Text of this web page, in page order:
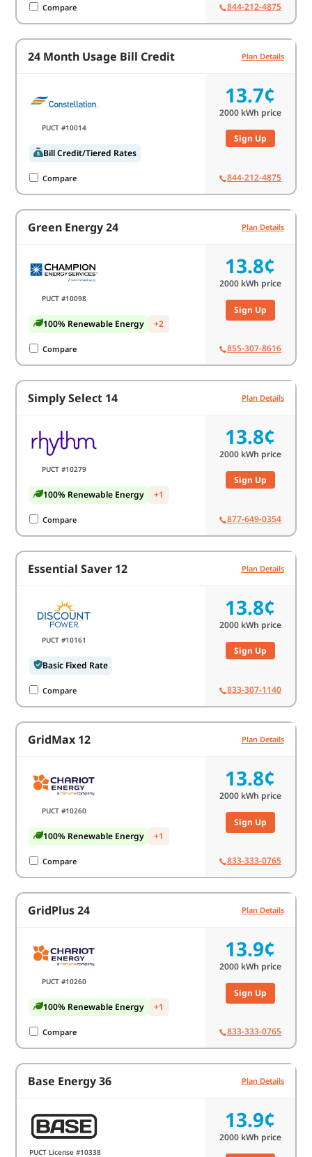
Compare 844-212-4875
24 Month Usage Bill Credit Plan Details
PUCT #10014
Bill Credit/Tiered Rates
Compare
13.7¢
2000kWh price
Sign Up
844-212-4875
Green Energy 24 Plan Details
PUCT #10098
100% Renewable Energy +2
Compare
13.8¢
2000kWh price
Sign Up
855-307-8616
Simply Select 14 Plan Details
PUCT #10279
100% Renewable Energy +1
Compare
13.8¢
2000kWh price
Sign Up
877-649-0354
Essential Saver 12 Plan Details
PUCT #10161
Basic Fixed Rate
Compare
13.8¢
2000kWh price
Sign Up
833-307-1140
GridMax 12 Plan Details
PUCT #10260
100% Renewable Energy +1
Compare
13.8¢
2000kWh price
Sign Up
833-333-0765
GridPlus 24 Plan Details
PUCT #10260
100% Renewable Energy +1
Compare
13.9¢
2000kWh price
Sign Up
833-333-0765
Base Energy 36 Plan Details
PUCT License #10338
13.9¢
2000kWh price